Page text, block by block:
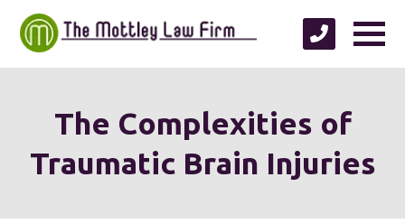
The Complexities of
Traumatic Brain Injuries